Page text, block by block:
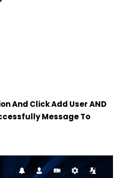
And Click Add User AND
Message To